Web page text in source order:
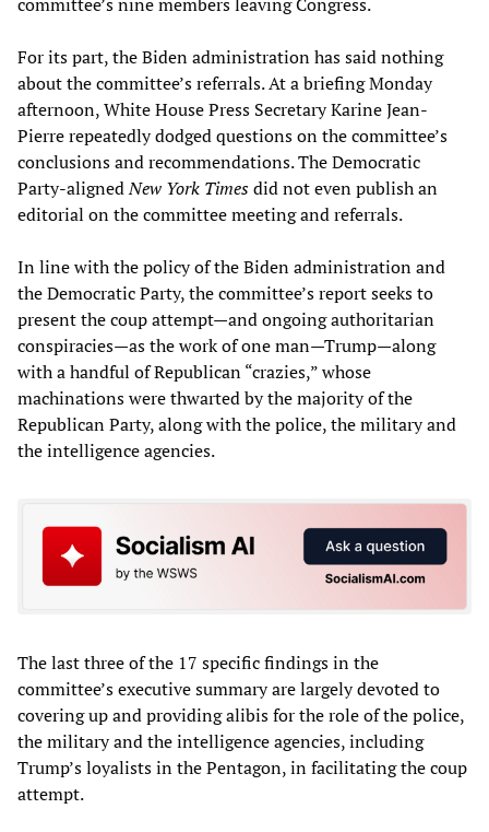
For its part, the Biden administration has said nothing
about the committee’s referrals. At a briefing Monday
afternoon, White House Press Secretary Karine Jean-
Pierre repeatedly dodged questions on the committee’s
conclusions and recommendations. The Democratic
Party-alignedNew York Timesdid not even publish an
editorial on the committee meeting and referrals.
In line with the policy of the Biden administration and
the Democratic Party, the committee’s report seeks to
present the coup attempt—and ongoing authoritarian
conspiracies—as the work of one man—Trump—along
with a handful of Republican “crazies,” whose
machinations were thwarted by the majority of the
Republican Party, along with the police, the military and
the intelligence agencies.
The last three of the 17 specific findings in the
committee’s executive summary are largely devoted to
covering up and providing alibis for the role of the police,
the military and the intelligence agencies, including
Trump’s loyalists in the Pentagon, in facilitating the coup
attempt.